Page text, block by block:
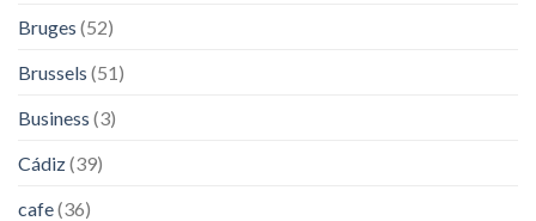
Bruges (52)
Brussels (51)
Business (3)
Cádiz(39)
cafe(36)